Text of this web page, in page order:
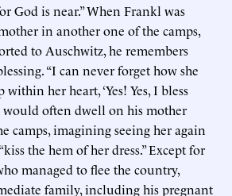
God is near.” When Frankl was
in another one of the camps,
to Auschwitz, he remembers
“I can never forget how she
her heart, ‘Yes! Yes, I bless
would often dwell on his mother
camps, imagining seeing her again
the hem of her dress.” Except for
managed to flee the country,
family, including his pregnant